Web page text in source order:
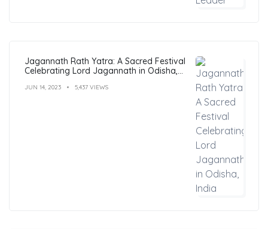
Jagannath Rath Yatra: A Sacred Festival
Celebrating Lord Jagannath in Odisha,
JUN 14, 2023 5,437 VIEWS